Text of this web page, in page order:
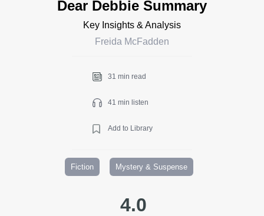
Dear Debbie Summary
Key Insights & Analysis
Freida McFadden
31 min read
41 min listen
Add to Library
Fiction Mystery & Suspense
4.0